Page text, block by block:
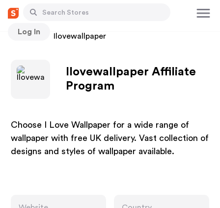
Log In
Stores Ilovewallpaper
Ilovewallpaper Affiliate
Program
Choose I Love Wallpaper for a wide range of
wallpaper with free UK delivery. Vast collection of
designs and styles of wallpaper available.